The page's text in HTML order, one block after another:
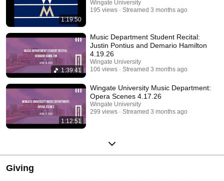
1:19:50
Wingate University
195 views
Streamed 3 months ago
1:39:41
Music Department Student Recital:
Justin Pontius and Demario Hamilton
4.19.26
Wingate University
106 views
Streamed 3 months ago
1:12:51
Wingate University Music Department:
Opera Scenes 4.17.26
Wingate University
299 views
Streamed 3 months ago
Giving